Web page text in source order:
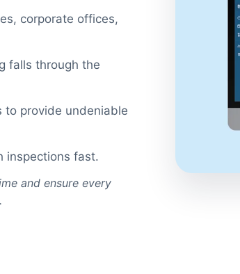
corporate offices,
falls through the
to provide undeniable
inspections fast.
and ensure every